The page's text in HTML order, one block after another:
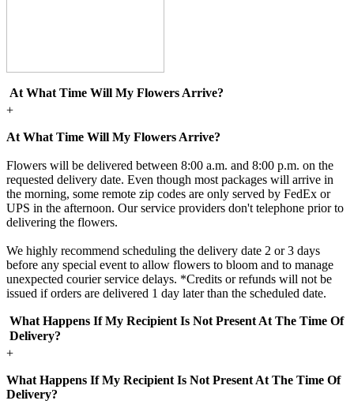
At What Time Will My Flowers Arrive?
+
At What Time Will My Flowers Arrive?
Flowers will be delivered between 8:00 a.m. and 8:00 p.m. on the
requested delivery date. Even though most packages will arrive in
the morning, some remote zip codes are only served by FedEx or
UPS in the afternoon. Our service providers don't telephone prior to
delivering the flowers.
We highly recommend scheduling the delivery date 2 or 3 days
before any special event to allow flowers to bloom and to manage
unexpected courier service delays. *Credits or refunds will not be
issued if orders are delivered 1 day later than the scheduled date.
What Happens If My Recipient Is Not Present At The Time Of
Delivery?
+
What Happens If My Recipient Is Not Present At The Time Of
Delivery?